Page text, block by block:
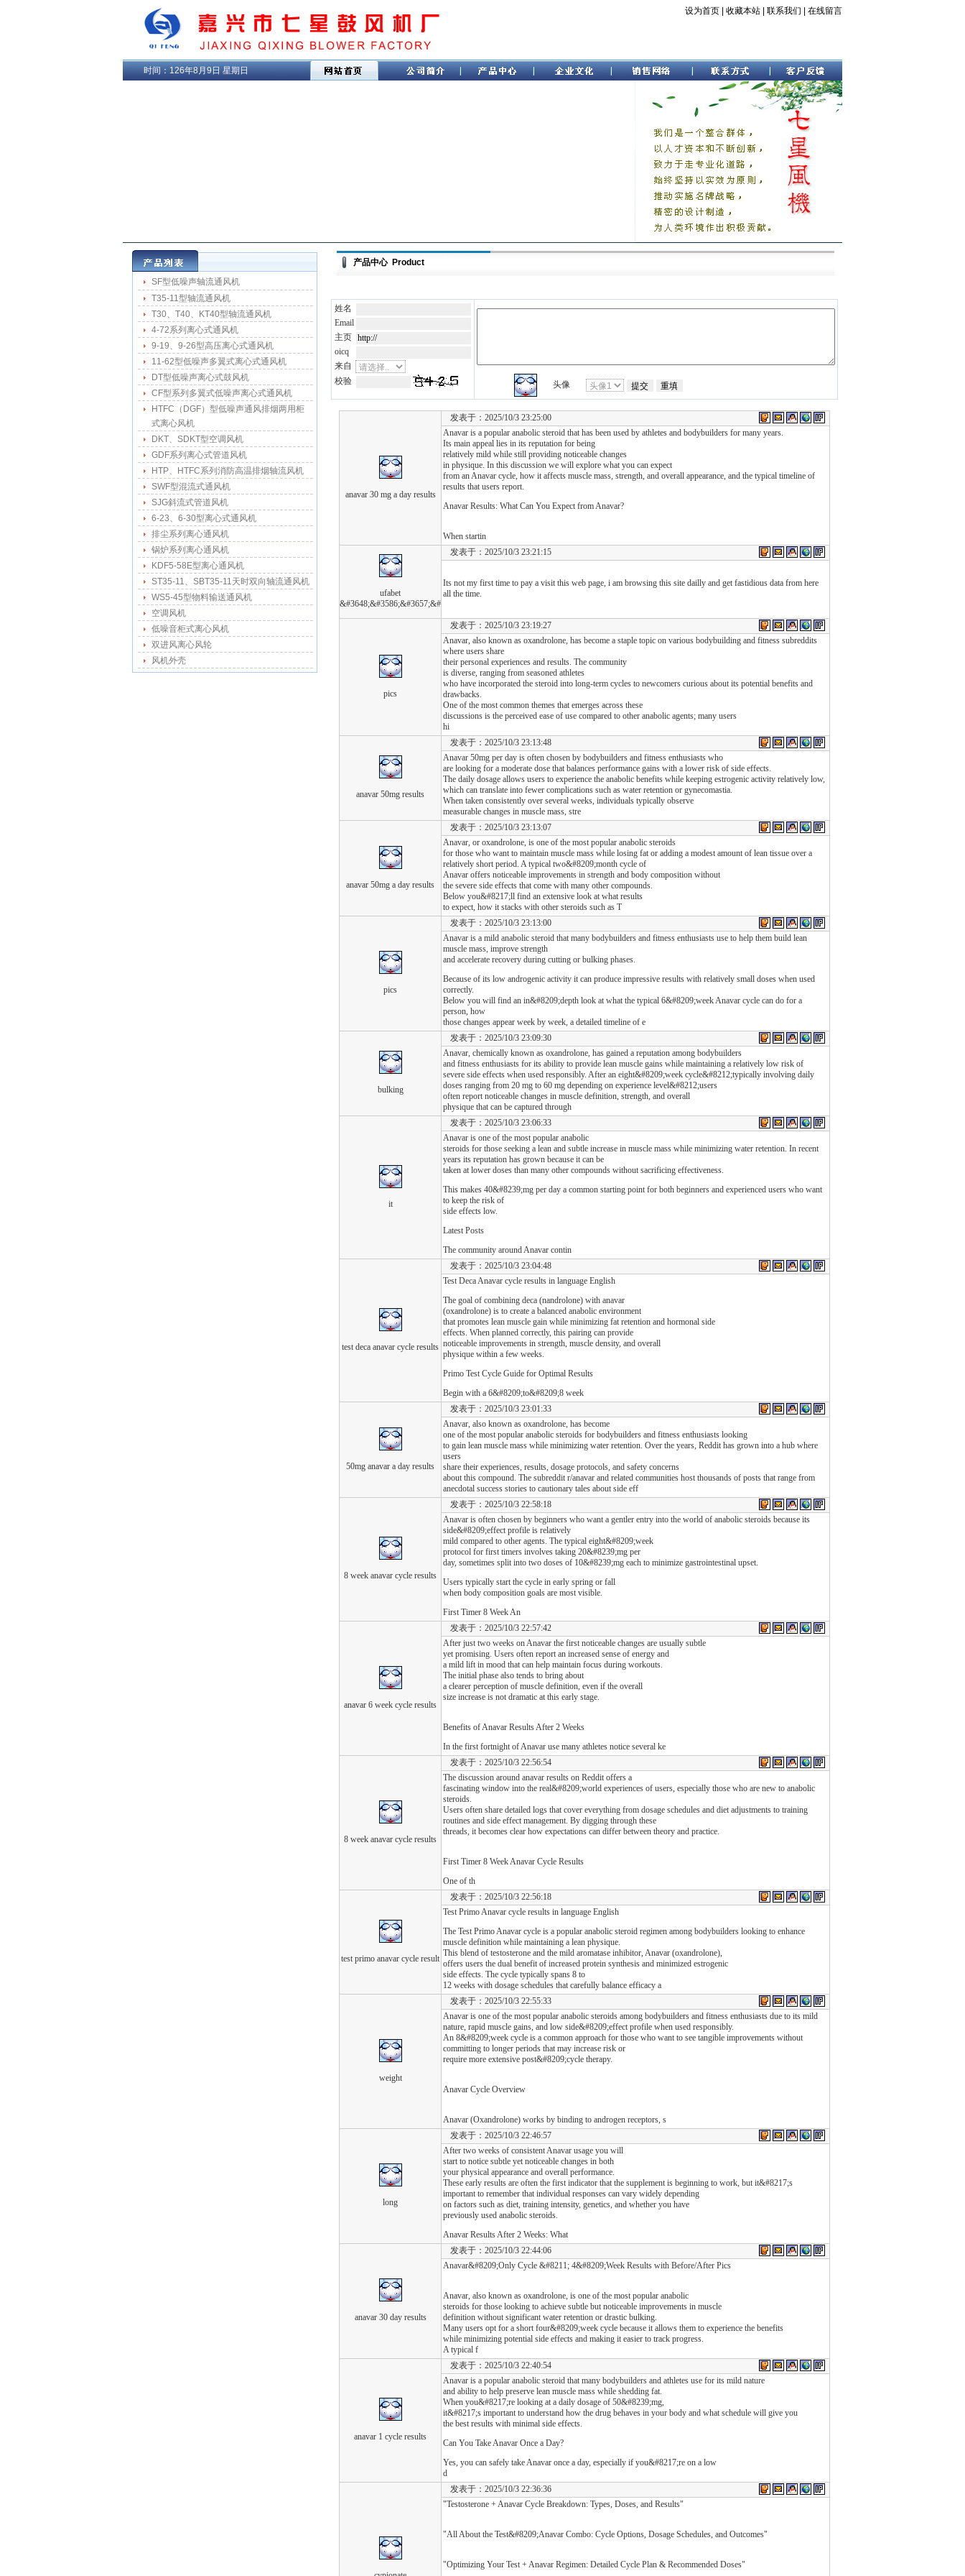
设为首页 收藏本站 联系我们 在线留言
时间： 126年8月9日 星期日
SF型低噪声轴流通风机
T35-11型轴流通风机
T30、T40、KT40型轴流通风机
4-72系列离心式通风机
9-19、9-26型高压离心式通风机
11-62型低噪声多翼式离心式通风机
DT型低噪声离心式鼓风机
CF型系列多翼式低噪声离心式通风机
HTFC（DGF）型低噪声通风排烟两用柜
式离心风机
DKT、SDKT型空调风机
GDF系列离心式管道风机
HTP、HTFC系列消防高温排烟轴流风机
SWF型混流式通风机
SJG斜流式管道风机
6-23、6-30型离心式通风机
排尘系列离心通风机
锅炉系列离心通风机
KDF5-58E型离心通风机
ST35-11、SBT35-11天时双向轴流通风机
WS5-45型物料输送通风机
空调风机
低噪音柜式离心风机
双进风离心风轮
风机外壳
产品中心 Product
姓名
Email
主页
oicq
来自
校验
头像
anavar 30 mg a day results
发表于：2025/10/3 23:25:00
Anavar is a popular anabolic steroid that has been used by athletes and bodybuilders for many years.
Its main appeal lies in its reputation for being
relatively mild while still providing noticeable changes
in physique. In this discussion we will explore what you can expect
from an Anavar cycle, how it affects muscle mass, strength, and overall appearance, and the typical timeline of
results that users report.
Anavar Results: What Can You Expect from Anavar?
When startin
ufabet
&#3648;&#3586;&#3657;&#
发表于：2025/10/3 23:21:15
Its not my first time to pay a visit this web page, i am browsing this site dailly and get fastidious data from here
all the time.
pics
发表于：2025/10/3 23:19:27
Anavar, also known as oxandrolone, has become a staple topic on various bodybuilding and fitness subreddits
where users share
their personal experiences and results. The community
is diverse, ranging from seasoned athletes
who have incorporated the steroid into long-term cycles to newcomers curious about its potential benefits and
drawbacks.
One of the most common themes that emerges across these
discussions is the perceived ease of use compared to other anabolic agents; many users
hi
anavar 50mg results
发表于：2025/10/3 23:13:48
Anavar 50mg per day is often chosen by bodybuilders and fitness enthusiasts who
are looking for a moderate dose that balances performance gains with a lower risk of side effects.
The daily dosage allows users to experience the anabolic benefits while keeping estrogenic activity relatively low,
which can translate into fewer complications such as water retention or gynecomastia.
When taken consistently over several weeks, individuals typically observe
measurable changes in muscle mass, stre
anavar 50mg a day results
发表于：2025/10/3 23:13:07
Anavar, or oxandrolone, is one of the most popular anabolic steroids
for those who want to maintain muscle mass while losing fat or adding a modest amount of lean tissue over a
relatively short period. A typical two&#8209;month cycle of
Anavar offers noticeable improvements in strength and body composition without
the severe side effects that come with many other compounds.
Below you&#8217;ll find an extensive look at what results
to expect, how it stacks with other steroids such as T
pics
发表于：2025/10/3 23:13:00
Anavar is a mild anabolic steroid that many bodybuilders and fitness enthusiasts use to help them build lean
muscle mass, improve strength
and accelerate recovery during cutting or bulking phases.
Because of its low androgenic activity it can produce impressive results with relatively small doses when used
correctly.
Below you will find an in&#8209;depth look at what the typical 6&#8209;week Anavar cycle can do for a
person, how
those changes appear week by week, a detailed timeline of e
bulking
发表于：2025/10/3 23:09:30
Anavar, chemically known as oxandrolone, has gained a reputation among bodybuilders
and fitness enthusiasts for its ability to provide lean muscle gains while maintaining a relatively low risk of
severe side effects when used responsibly. After an eight&#8209;week cycle&#8212;typically involving daily
doses ranging from 20 mg to 60 mg depending on experience level&#8212;users
often report noticeable changes in muscle definition, strength, and overall
physique that can be captured through
it
发表于：2025/10/3 23:06:33
Anavar is one of the most popular anabolic
steroids for those seeking a lean and subtle increase in muscle mass while minimizing water retention. In recent
years its reputation has grown because it can be
taken at lower doses than many other compounds without sacrificing effectiveness.
This makes 40&#8239;mg per day a common starting point for both beginners and experienced users who want
to keep the risk of
side effects low.
Latest Posts
The community around Anavar contin
test deca anavar cycle results
发表于：2025/10/3 23:04:48
Test Deca Anavar cycle results in language English
The goal of combining deca (nandrolone) with anavar
(oxandrolone) is to create a balanced anabolic environment
that promotes lean muscle gain while minimizing fat retention and hormonal side
effects. When planned correctly, this pairing can provide
noticeable improvements in strength, muscle density, and overall
physique within a few weeks.
Primo Test Cycle Guide for Optimal Results
Begin with a 6&#8209;to&#8209;8 week
50mg anavar a day results
发表于：2025/10/3 23:01:33
Anavar, also known as oxandrolone, has become
one of the most popular anabolic steroids for bodybuilders and fitness enthusiasts looking
to gain lean muscle mass while minimizing water retention. Over the years, Reddit has grown into a hub where
users
share their experiences, results, dosage protocols, and safety concerns
about this compound. The subreddit r/anavar and related communities host thousands of posts that range from
anecdotal success stories to cautionary tales about side eff
8 week anavar cycle results
发表于：2025/10/3 22:58:18
Anavar is often chosen by beginners who want a gentler entry into the world of anabolic steroids because its
side&#8209;effect profile is relatively
mild compared to other agents. The typical eight&#8209;week
protocol for first timers involves taking 20&#8239;mg per
day, sometimes split into two doses of 10&#8239;mg each to minimize gastrointestinal upset.
Users typically start the cycle in early spring or fall
when body composition goals are most visible.
First Timer 8 Week An
anavar 6 week cycle results
发表于：2025/10/3 22:57:42
After just two weeks on Anavar the first noticeable changes are usually subtle
yet promising. Users often report an increased sense of energy and
a mild lift in mood that can help maintain focus during workouts.
The initial phase also tends to bring about
a clearer perception of muscle definition, even if the overall
size increase is not dramatic at this early stage.
Benefits of Anavar Results After 2 Weeks
In the first fortnight of Anavar use many athletes notice several ke
8 week anavar cycle results
发表于：2025/10/3 22:56:54
The discussion around anavar results on Reddit offers a
fascinating window into the real&#8209;world experiences of users, especially those who are new to anabolic
steroids.
Users often share detailed logs that cover everything from dosage schedules and diet adjustments to training
routines and side effect management. By digging through these
threads, it becomes clear how expectations can differ between theory and practice.
First Timer 8 Week Anavar Cycle Results
One of th
test primo anavar cycle result
发表于：2025/10/3 22:56:18
Test Primo Anavar cycle results in language English
The Test Primo Anavar cycle is a popular anabolic steroid regimen among bodybuilders looking to enhance
muscle definition while maintaining a lean physique.
This blend of testosterone and the mild aromatase inhibitor, Anavar (oxandrolone),
offers users the dual benefit of increased protein synthesis and minimized estrogenic
side effects. The cycle typically spans 8 to
12 weeks with dosage schedules that carefully balance efficacy a
weight
发表于：2025/10/3 22:55:33
Anavar is one of the most popular anabolic steroids among bodybuilders and fitness enthusiasts due to its mild
nature, rapid muscle gains, and low side&#8209;effect profile when used responsibly.
An 8&#8209;week cycle is a common approach for those who want to see tangible improvements without
committing to longer periods that may increase risk or
require more extensive post&#8209;cycle therapy.
Anavar Cycle Overview
Anavar (Oxandrolone) works by binding to androgen receptors, s
long
发表于：2025/10/3 22:46:57
After two weeks of consistent Anavar usage you will
start to notice subtle yet noticeable changes in both
your physical appearance and overall performance.
These early results are often the first indicator that the supplement is beginning to work, but it&#8217;s
important to remember that individual responses can vary widely depending
on factors such as diet, training intensity, genetics, and whether you have
previously used anabolic steroids.
Anavar Results After 2 Weeks: What
anavar 30 day results
发表于：2025/10/3 22:44:06
Anavar&#8209;Only Cycle &#8211; 4&#8209;Week Results with Before/After Pics
Anavar, also known as oxandrolone, is one of the most popular anabolic
steroids for those looking to achieve subtle but noticeable improvements in muscle
definition without significant water retention or drastic bulking.
Many users opt for a short four&#8209;week cycle because it allows them to experience the benefits
while minimizing potential side effects and making it easier to track progress.
A typical f
anavar 1 cycle results
发表于：2025/10/3 22:40:54
Anavar is a popular anabolic steroid that many bodybuilders and athletes use for its mild nature
and ability to help preserve lean muscle mass while shedding fat.
When you&#8217;re looking at a daily dosage of 50&#8239;mg,
it&#8217;s important to understand how the drug behaves in your body and what schedule will give you
the best results with minimal side effects.
Can You Take Anavar Once a Day?
Yes, you can safely take Anavar once a day, especially if you&#8217;re on a low
d
发表于：2025/10/3 22:36:36
"Testosterone + Anavar Cycle Breakdown: Types, Doses, and Results"
"All About the Test&#8209;Anavar Combo: Cycle Options, Dosage Schedules, and Outcomes"
"Optimizing Your Test + Anavar Regimen: Detailed Cycle Plan & Recommended Doses"